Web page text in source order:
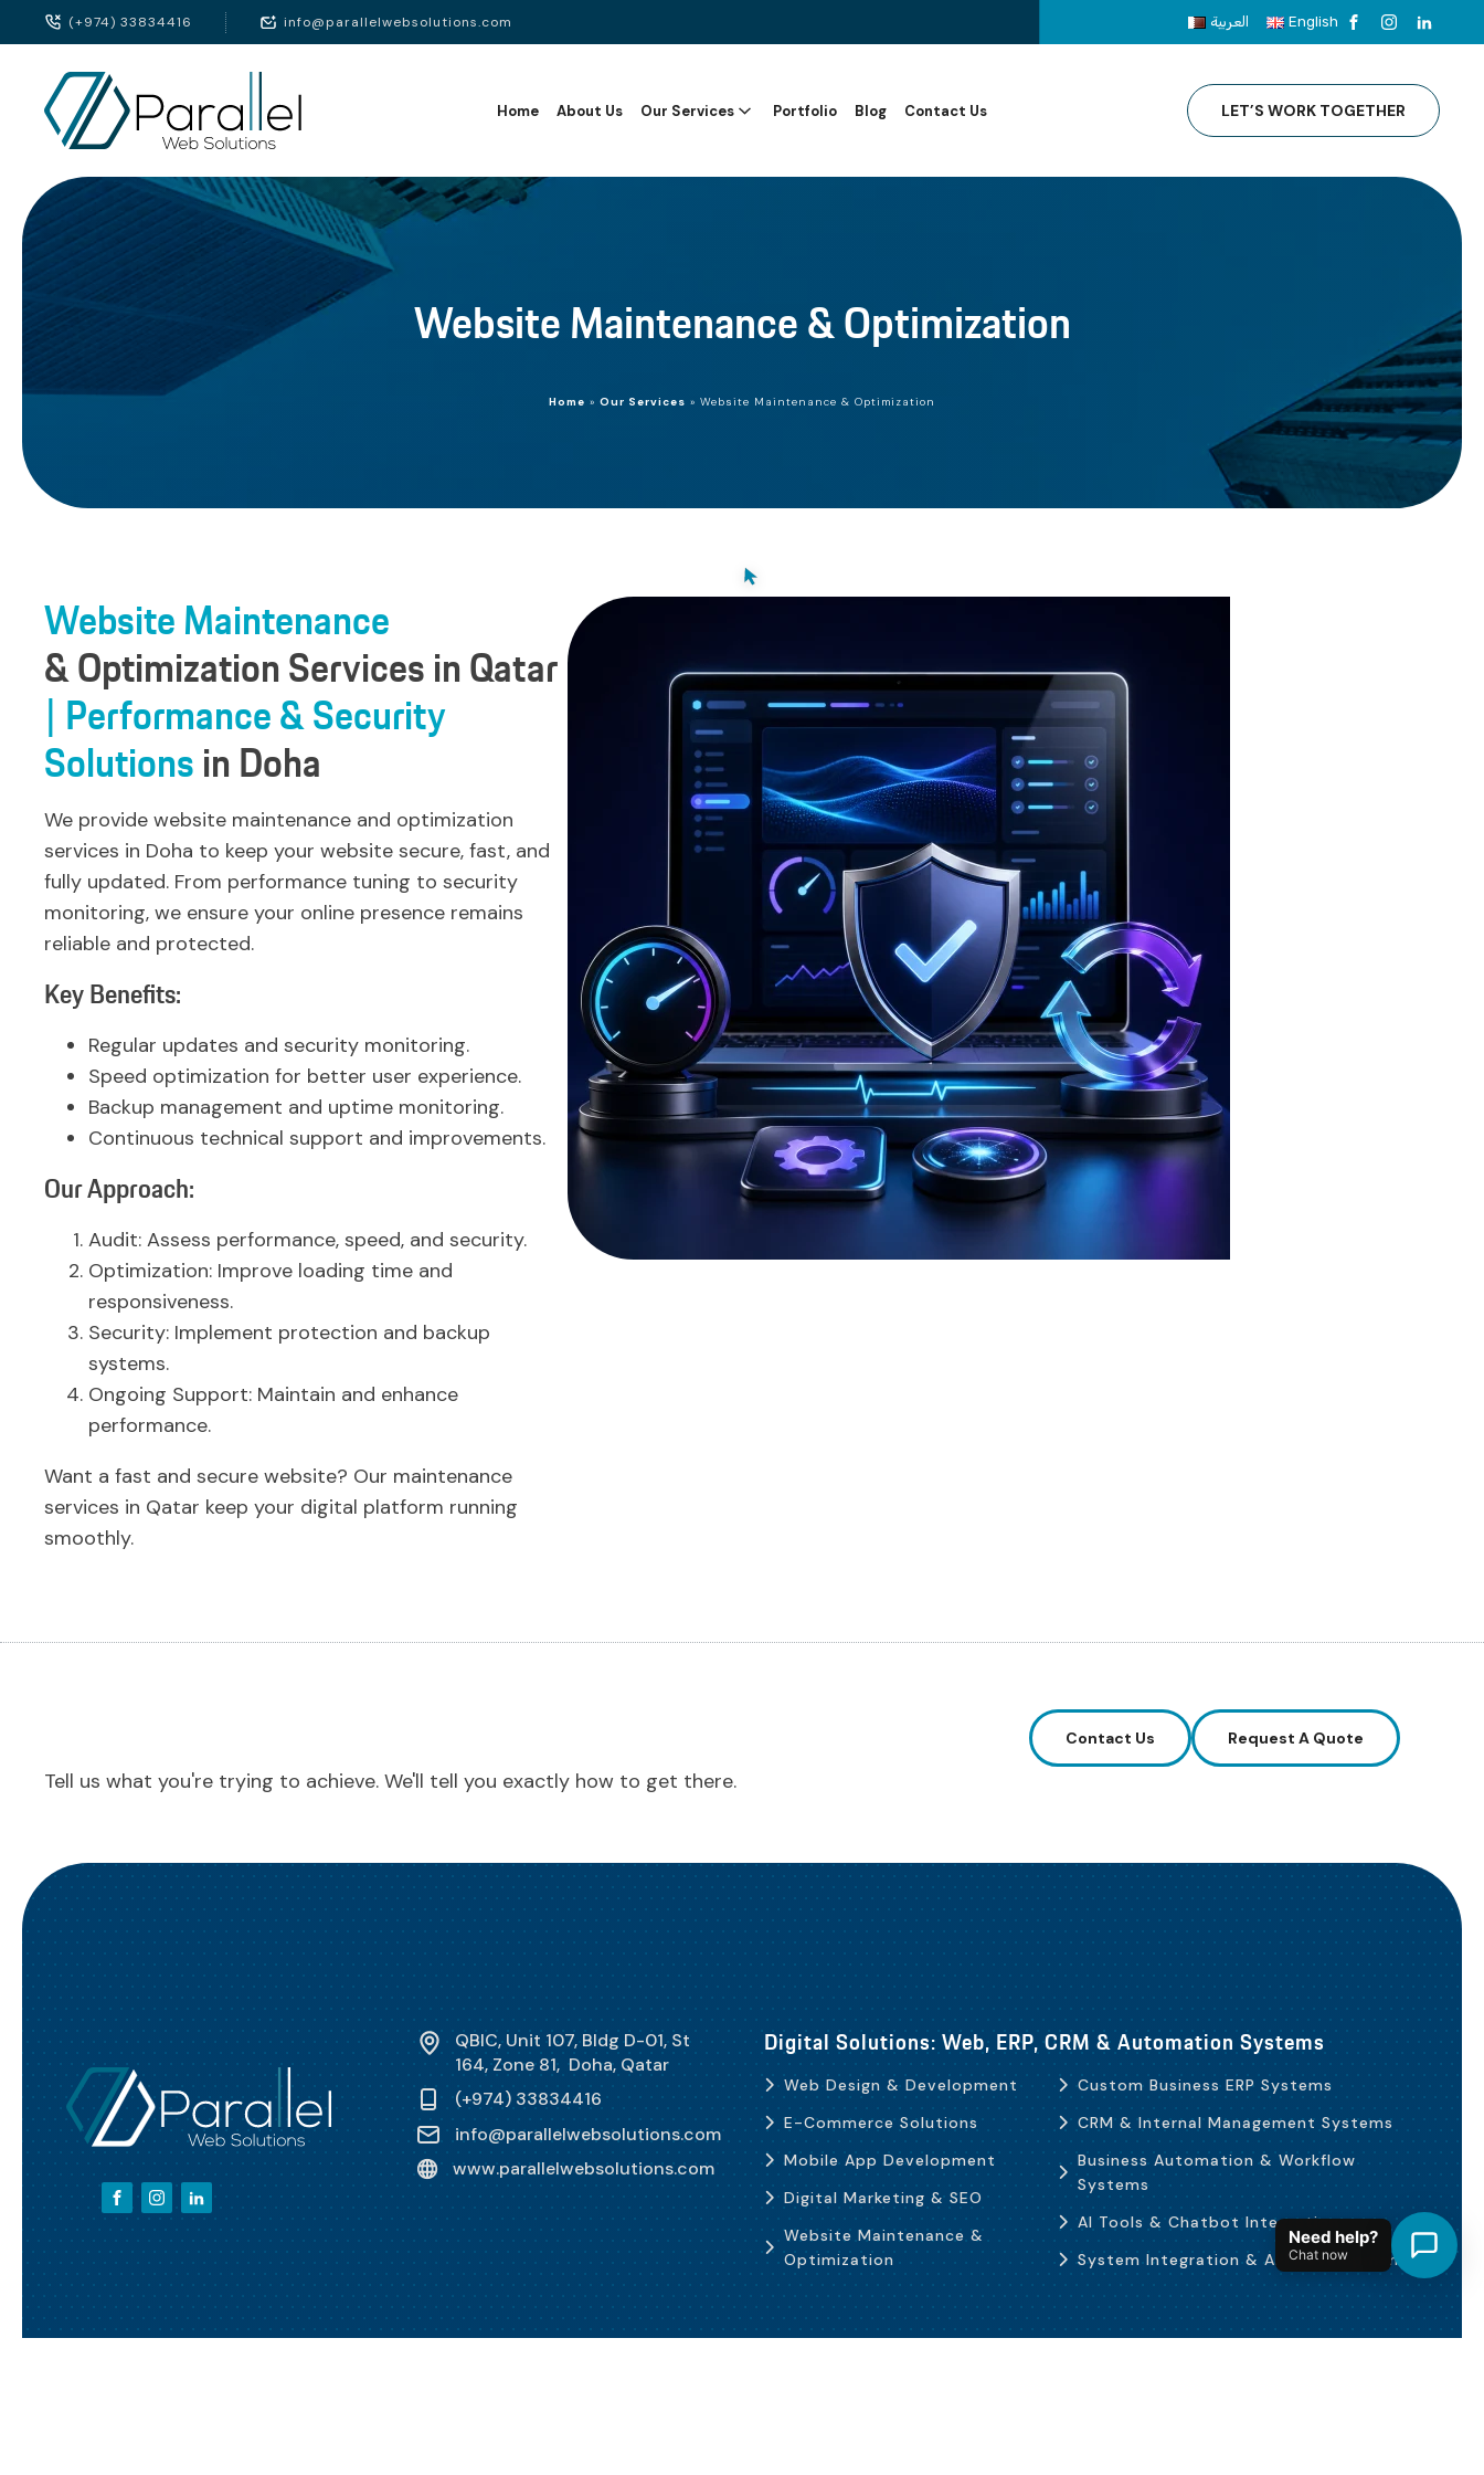
(+974) 33834416 info@parallelwebsolutions.com العربية English
Home About Us Our Services Portfolio Blog Contact Us LET’S WORK TOGETHER
Website Maintenance & Optimization
Home » Our Services » Website Maintenance & Optimization
WebsiteMaintenance
& OptimizationServicesinQatar
| Performance& Security
SolutionsinDoha
We provide website maintenance and optimization
services in Doha to keep your website secure, fast, and
fully updated. From performance tuning to security
monitoring, we ensure your online presence remains
reliable and protected.
Key Benefits:
Regular updates and security monitoring.
Speed optimization for better user experience.
Backup management and uptime monitoring.
Continuous technical support and improvements.
Our Approach:
Audit: Assess performance, speed, and security.
Optimization: Improve loading time and
responsiveness.
Security: Implement protection and backup
systems.
Ongoing Support: Maintain and enhance
performance.
Want a fast and secure website? Our maintenance
services in Qatar keep your digital platform running
smoothly.
Tell us what you're trying to achieve. We'll tell you exactly how to get there.
Contact Us Request A Quote
QBIC, Unit 107, Bldg D-01, St
164, Zone 81, Doha, Qatar
(+974) 33834416
info@parallelwebsolutions.com
www.parallelwebsolutions.com
Digital Solutions: Web, ERP, CRM & Automation Systems
Web Design & Development
E-Commerce Solutions
Mobile App Development
Digital Marketing & SEO
Website Maintenance &
Optimization
Custom Business ERP Systems
CRM & Internal Management Systems
Business Automation & Workflow
Systems
AI Tools & Chatbot Integration
System Integration & API Development
Need help?
Chat now